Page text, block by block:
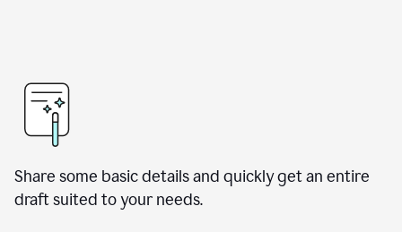
Share some basic details and quickly get an entire
draft suited to your needs.